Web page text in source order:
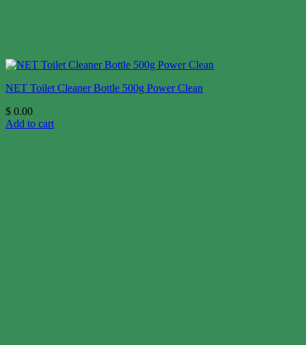
NET Toilet Cleaner Bottle 500g Power Clean
$ 0.00
Add to cart